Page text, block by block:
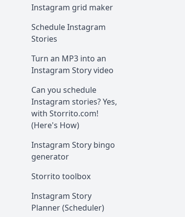
Instagram grid maker
Schedule Instagram
Stories
Turn an MP3 into an
Instagram Story video
Can you schedule
Instagram stories? Yes,
with Storrito.com!
(Here's How)
Instagram Story bingo
generator
Storrito toolbox
Instagram Story
Planner (Scheduler)